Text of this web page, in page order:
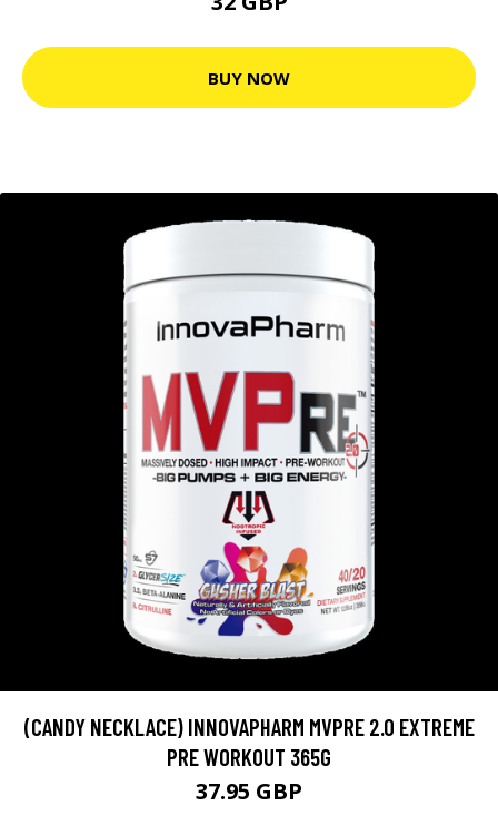
BUY NOW
(CANDY NECKLACE) INNOVAPHARM MVPRE 2.0 EXTREME
PRE WORKOUT 365G
37.95 GBP